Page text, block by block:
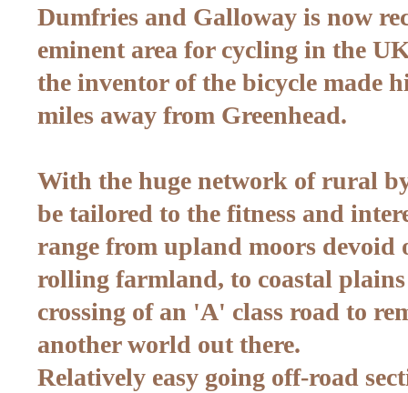
Dumfries and Galloway is now
eminent area for cycling in the
the inventor of the bicycle made
miles away from Greenhead.
With the huge network of rural
be tailored to the fitness and
range from upland moors
rolling farmland, to coastal
crossing of an 'A' class road to
another world out there.
Relatively easy going off-road